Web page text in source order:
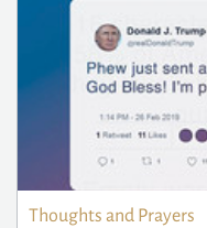
Thoughts and Prayers